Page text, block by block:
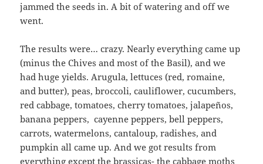
jammed the seeds in. A bit of watering and off we
went.
The results were… crazy. Nearly everything came up
(minus the Chives and most of the Basil), and we
had huge yields. Arugula, lettuces (red, romaine,
and butter), peas, broccoli, cauliflower, cucumbers,
red cabbage, tomatoes, cherry tomatoes, jalapeños,
banana peppers, cayenne peppers, bell peppers,
carrots, watermelons, cantaloup, radishes, and
pumpkin all came up. And we got results from
everything except the brassicas- the cabbage moths